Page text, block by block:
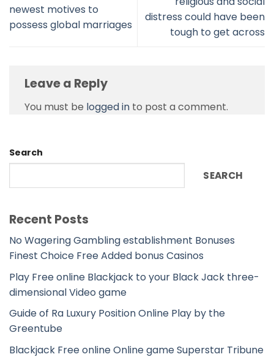
newest motives to
possess global marriages
distress could have been
tough to get across
Leave a Reply
You must be logged in to post a comment.
Search
SEARCH
Recent Posts
No Wagering Gambling establishment Bonuses
Finest Choice Free Added bonus Casinos
Play Free online Blackjack to your Black Jack three-
dimensional Video game
Guide of Ra Luxury Position Online Play by the
Greentube
Blackjack Free online Online game Superstar Tribune